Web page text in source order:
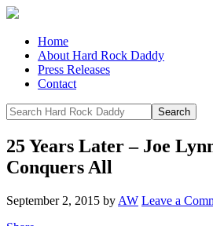
Home
About Hard Rock Daddy
Press Releases
Contact
25 Years Later – Joe
Conquers All
September 2, 2015 by AW Leave a